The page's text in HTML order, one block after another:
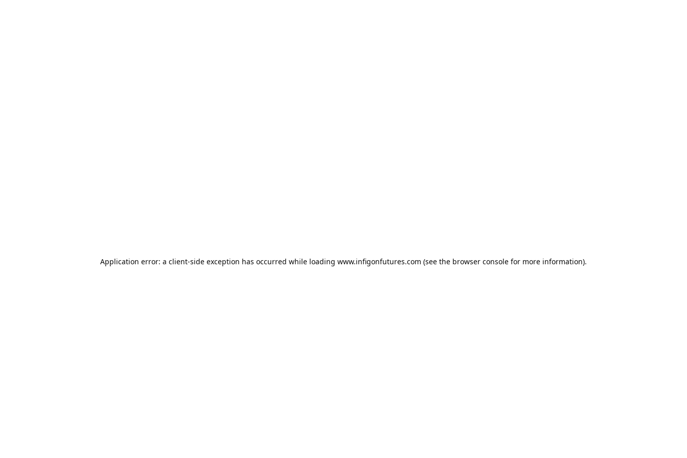
Application error: a client-side exception has occurred while loading www.infigonfutures.com (see the browser console for more information).